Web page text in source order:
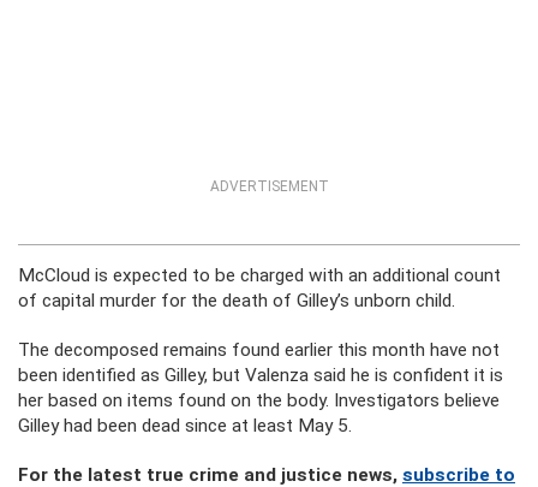
ADVERTISEMENT
McCloud is expected to be charged with an additional count
of capital murder for the death of Gilley’s unborn child.
The decomposed remains found earlier this month have not
been identified as Gilley, but Valenza said he is confident it is
her based on items found on the body. Investigators believe
Gilley had been dead since at least May 5.
For the latest true crime and justice news, subscribe to